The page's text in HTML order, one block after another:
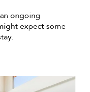
ongoing
expect some